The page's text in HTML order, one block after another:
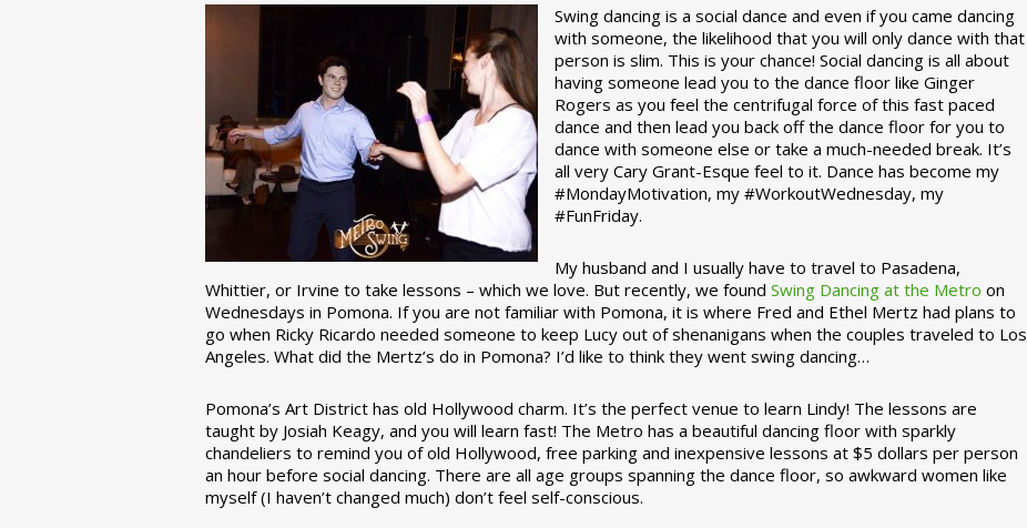
Swing dancing is a social dance and even if you came dancing
with someone, the likelihood that you will only dance with that
person is slim. This is your chance! Social dancing is all about
having someone lead you to the dance floor like Ginger
Rogers as you feel the centrifugal force of this fast paced
dance and then lead you back off the dance floor for you to
dance with someone else or take a much-needed break. It’s
all very Cary Grant-Esque feel to it. Dance has become my
#MondayMotivation, my #WorkoutWednesday, my
#FunFriday. ­­
My husband and I usually have to travel to Pasadena,
Whittier, or Irvine to take lessons – which we love. But recently, we foundSwing Dancing at the Metro on
Wednesdays in Pomona. If you are not familiar with Pomona, it is where Fred and Ethel Mertz had plans to
go when Ricky Ricardo needed someone to keep Lucy out of shenanigans when the couples traveled to Los
Angeles. What did the Mertz’s do in Pomona? I’d like to think they went swing dancing…
Pomona’s Art District has old Hollywood charm. It’s the perfect venue to learn Lindy! The lessons are
taught by Josiah Keagy, and you will learn fast! The Metro has a beautiful dancing floor with sparkly
chandeliers to remind you of old Hollywood, free parking and inexpensive lessons at $5 dollars per person
an hour before social dancing. There are all age groups spanning the dance floor, so awkward women like
myself (I haven’t changed much) don’t feel self-conscious.